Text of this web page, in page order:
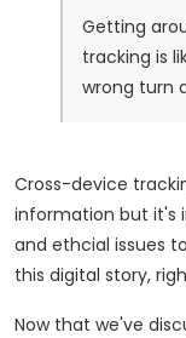
Getting
tracking is
wrong turn
Cross-device
information but it's
and ethcial issues
this digital story,
Now that we've